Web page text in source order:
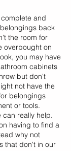
and
back
the room for
overbought on
you may have
cabinets
but don't
not have the
belongings
or tools.
can really help.
having to find a
why not
that don't in our